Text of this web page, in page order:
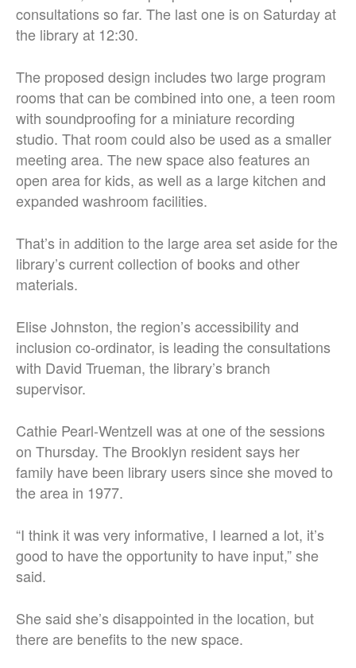
consultations so far. The last one is on Saturday at
the library at 12:30.
The proposed design includes two large program
rooms that can be combined into one, a teen room
with soundproofing for a miniature recording
studio. That room could also be used as a smaller
meeting area. The new space also features an
open area for kids, as well as a large kitchen and
expanded washroom facilities.
That’s in addition to the large area set aside for the
library’s current collection of books and other
materials.
Elise Johnston, the region’s accessibility and
inclusion co-ordinator, is leading the consultations
with David Trueman, the library’s branch
supervisor.
Cathie Pearl-Wentzell was at one of the sessions
on Thursday. The Brooklyn resident says her
family have been library users since she moved to
the area in 1977.
“I think it was very informative, I learned a lot, it’s
good to have the opportunity to have input,” she
said.
She said she’s disappointed in the location, but
there are benefits to the new space.